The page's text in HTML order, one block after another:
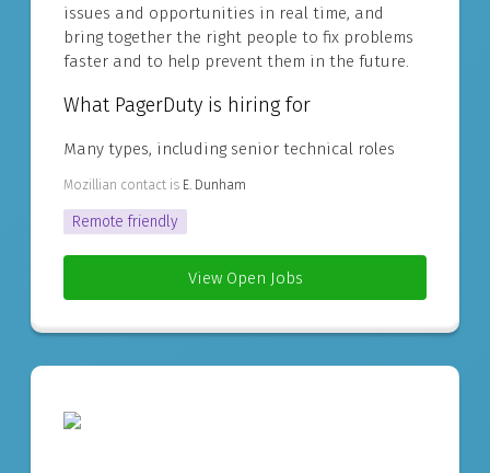
issues and opportunities in real time, and
bring together the right people to fix problems
faster and to help prevent them in the future.
What PagerDuty is hiring for
Many types, including senior technical roles
Mozillian contact is E. Dunham
Remote friendly
View Open Jobs